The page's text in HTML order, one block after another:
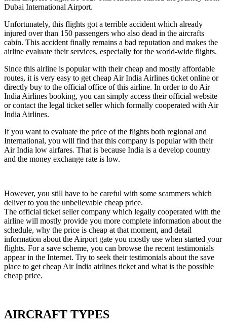
Dubai International Airport.
Unfortunately, this flights got a terrible accident which already
injured over than 150 passengers who also dead in the aircrafts
cabin. This accident finally remains a bad reputation and makes the
airline evaluate their services, especially for the world-wide flights.
Since this airline is popular with their cheap and mostly affordable
routes, it is very easy to get cheap Air India Airlines ticket online or
directly buy to the official office of this airline. In order to do Air
India Airlines booking, you can simply access their official website
or contact the legal ticket seller which formally cooperated with Air
India Airlines.
If you want to evaluate the price of the flights both regional and
International, you will find that this company is popular with their
Air India low airfares. That is because India is a develop country
and the money exchange rate is low.
However, you still have to be careful with some scammers which
deliver to you the unbelievable cheap price.
The official ticket seller company which legally cooperated with the
airline will mostly provide you more complete information about the
schedule, why the price is cheap at that moment, and detail
information about the Airport gate you mostly use when started your
flights. For a save scheme, you can browse the recent testimonials
appear in the Internet. Try to seek their testimonials about the save
place to get cheap Air India airlines ticket and what is the possible
cheap price.
AIRCRAFT TYPES